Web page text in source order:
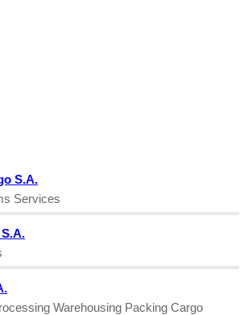
S.A.
Services
Warehousing Packing Cargo